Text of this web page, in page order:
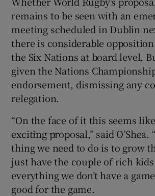
remains to be seen with an
meeting scheduled in Dublin
there is considerable
the Six Nations at board level.
given the Nations
endorsement, dismissing any
relegation.
“On the face of it this seems
exciting proposal,” said O’Shea.
thing we need to do is to grow
just have the couple of rich
everything we don’t have a
good for the game.